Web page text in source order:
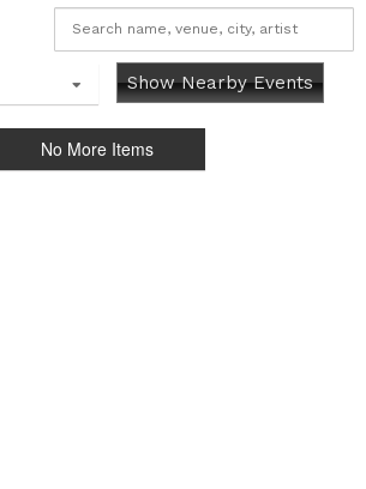
Show Nearby Events
No More Items